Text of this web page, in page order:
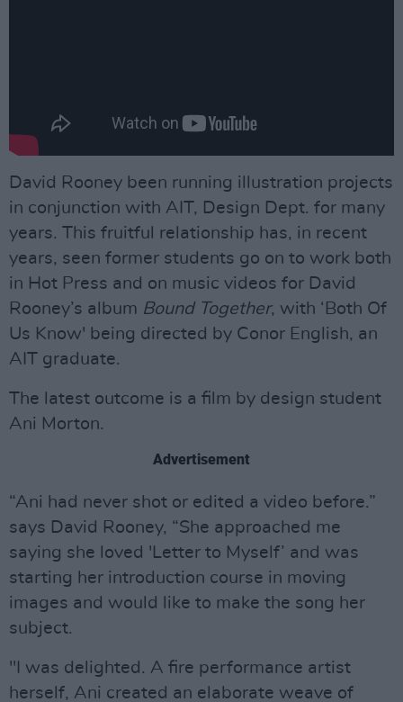
David Rooney been running illustration projects
in conjunction with AIT, Design Dept. for many
years. This fruitful relationship has, in recent
years, seen former students go on to work both
in Hot Press and on music videos for David
Rooney’s album Bound Together, with ‘Both Of
Us Know' being directed by Conor English, an
AIT graduate.
The latest outcome is a film by design student
Ani Morton.
Advertisement
“Ani had never shot or edited a video before.”
says David Rooney, “She approached me
saying she loved 'Letter to Myself’ and was
starting her introduction course in moving
images and would like to make the song her
subject.
"I was delighted. A fire performance artist
herself, Ani created an elaborate weave of